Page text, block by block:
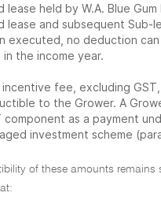
lease held by W.A. Blue
lease and subsequent Sub-
executed, no deduction
in the income year.
incentive fee, excluding
to the Grower. A
component as a payment
investment scheme
of these amounts remains